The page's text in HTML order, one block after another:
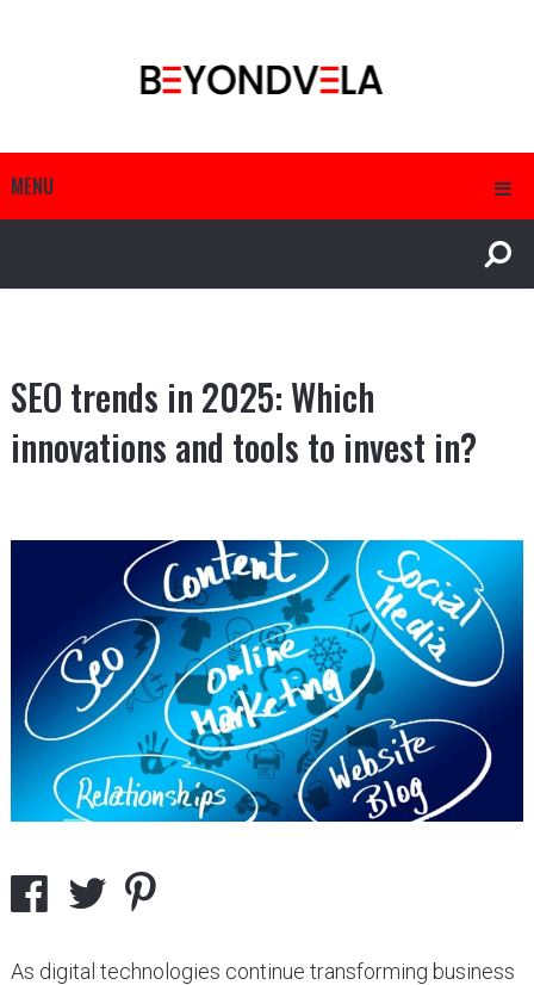
MENU
SEO trends in 2025: Which
innovations and tools to invest in?
As digital technologies continue transforming business